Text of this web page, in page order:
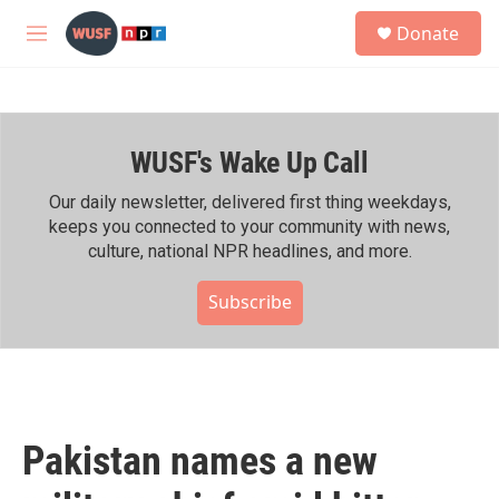
Skip to main content
M
h
Donate
WUSF's Wake Up Call
Our daily newsletter, delivered first thing weekdays,
keeps you connected to your community with news,
culture, national NPR headlines, and more.
Subscribe
Pakistan names a new